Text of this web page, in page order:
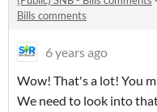
Bills comments
6 years ago
Wow! That's a lot! You
We need to look into